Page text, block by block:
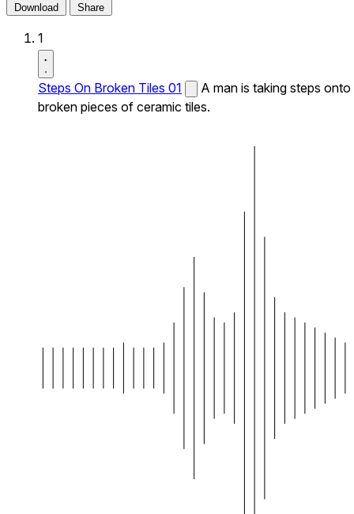
Download Share
1
Steps On Broken Tiles 01
A man is taking steps onto
broken pieces of ceramic tiles.